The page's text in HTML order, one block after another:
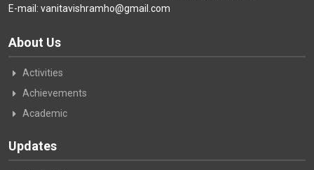
E-mail: vanitavishramho@gmail.com
About Us
Activities
Achievements
Academic
Updates